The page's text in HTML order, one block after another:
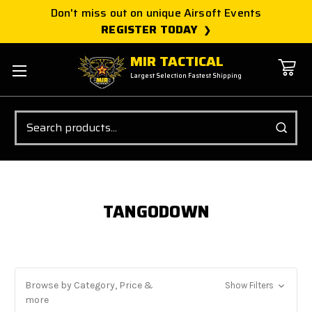
Don't miss out on unique Airsoft Events
REGISTER TODAY
MIR TACTICAL
Largest Selection Fastest Shipping
Search
TANGODOWN
Browse by Category, Price &
more
Show Filters